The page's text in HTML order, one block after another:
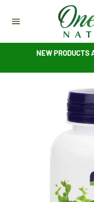
content
NEW PRODUCTS